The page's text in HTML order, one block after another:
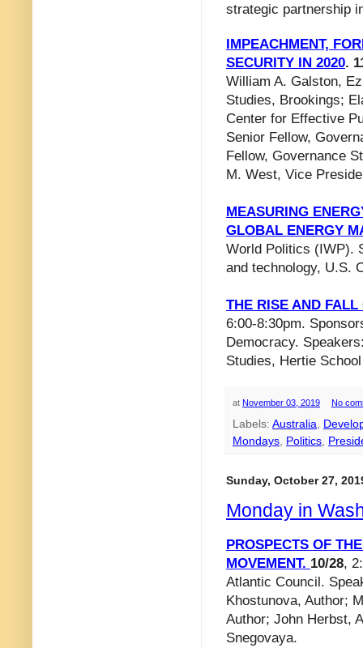
strategic partnership
IMPEACHMENT,
SECURITY IN 2020.
William A. Galston,
Studies, Brookings;
Center for Effective
Senior Fellow,
Fellow, Governance
M. West, Vice
MEASURING
GLOBAL ENERGY
World Politics (IWP).
and technology, U.S.
THE RISE AND
6:00-8:30pm.
Democracy.
Studies, Hertie
at November 03, 2019 No
Labels: Australia
Mondays
Politics
Sunday, October 27,
Monday in
PROSPECTS OF
MOVEMENT. 10/28,
Atlantic Council.
Khostunova, Author;
Author; John Herbst,
Snegovaya.